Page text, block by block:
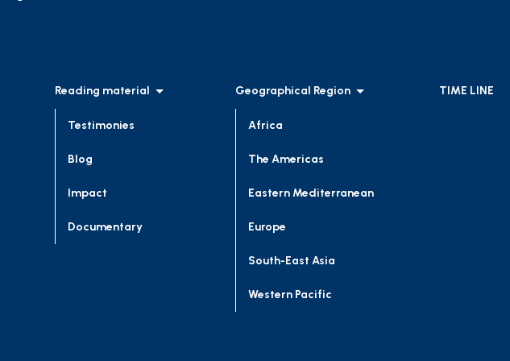
Reading material
Testimonies
Blog
Impact
Documentary
Geographical Region
Africa
The Americas
Eastern Mediterranean
Europe
South-East Asia
Western Pacific
TIME LINE